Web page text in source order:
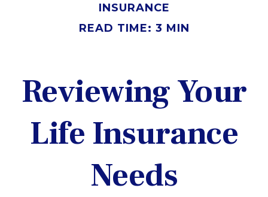
INSURANCE
READ TIME: 3 MIN
Reviewing Your
Life Insurance
Needs